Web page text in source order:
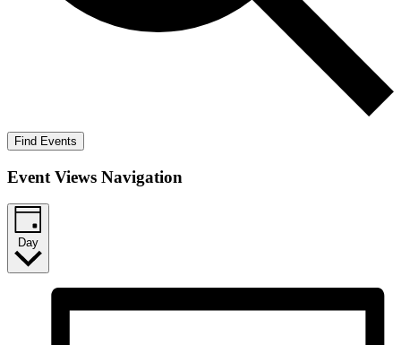
Find Events
Event Views Navigation
Day